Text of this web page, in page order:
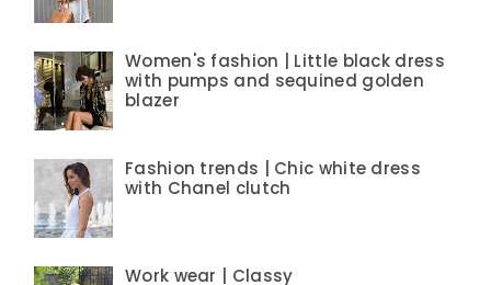
Women's fashion | Little black dress
with pumps and sequined golden
blazer
Fashion trends | Chic white dress
with Chanel clutch
Work wear | Classy